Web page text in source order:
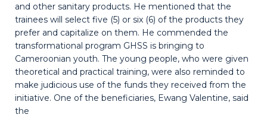
and other sanitary products. He mentioned that the
trainees will select five (5) or six (6) of the products they
prefer and capitalize on them. He commended the
transformational program GHSS is bringing to
Cameroonian youth. The young people, who were given
theoretical and practical training, were also reminded to
make judicious use of the funds they received from the
initiative. One of the beneficiaries, Ewang Valentine, said
the